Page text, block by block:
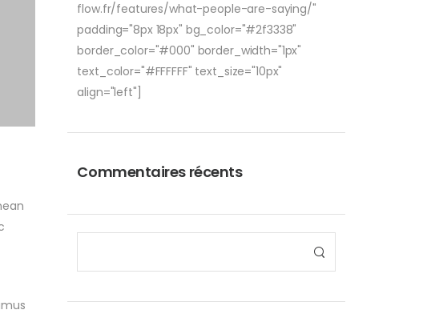
flow.fr/features/what-people-are-saying/"
padding="8px 18px" bg_color="#2f3338"
border_color="#000" border_width="1px"
text_color="#FFFFFF" text_size="10px"
align="left"]
Commentaires récents